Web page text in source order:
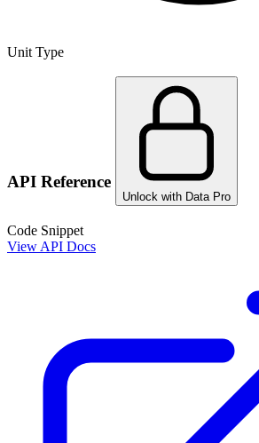
Unit Type
API Reference
Unlock with Data Pro
Code Snippet
View API Docs